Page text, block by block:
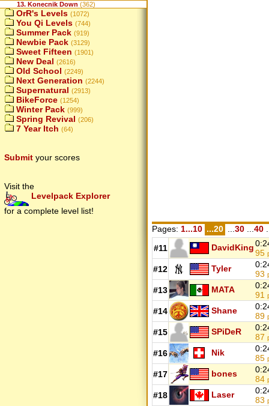
13. Konecnik Down (362)
OrR's Levels (1072)
You Qi Levels (744)
Summer Pack (919)
Newbie Pack (3129)
Sweet Fifteen (1901)
New Deal (2616)
Old School (2249)
Next Generation (2244)
Supernatural (2913)
BikeForce (1254)
Winter Pack (999)
Spring Revival (206)
7 Year Itch (64)
Submit your scores
Visit the
Levelpack Explorer
for a complete level list!
Pages: 1...10 ...20 30 40
#11 DavidKing
95
#12 Tyler
93
#13 MATA
91
#14 Shane
89
#15 SPiDeR
87
#16 Nik
85
#17 bones
84
#18 Laser
83